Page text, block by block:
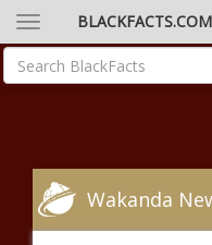
BLACKFACTS.COM
Wakanda